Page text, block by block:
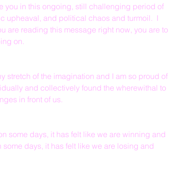
you in this ongoing, still challenging period of
upheaval, and political chaos and turmoil.  I
are reading this message right now, you are to
on.
stretch of the imagination and I am so proud of
and collectively found the wherewithal to
in front of us.
some days, it has felt like we are winning and
days, it has felt like we are losing and